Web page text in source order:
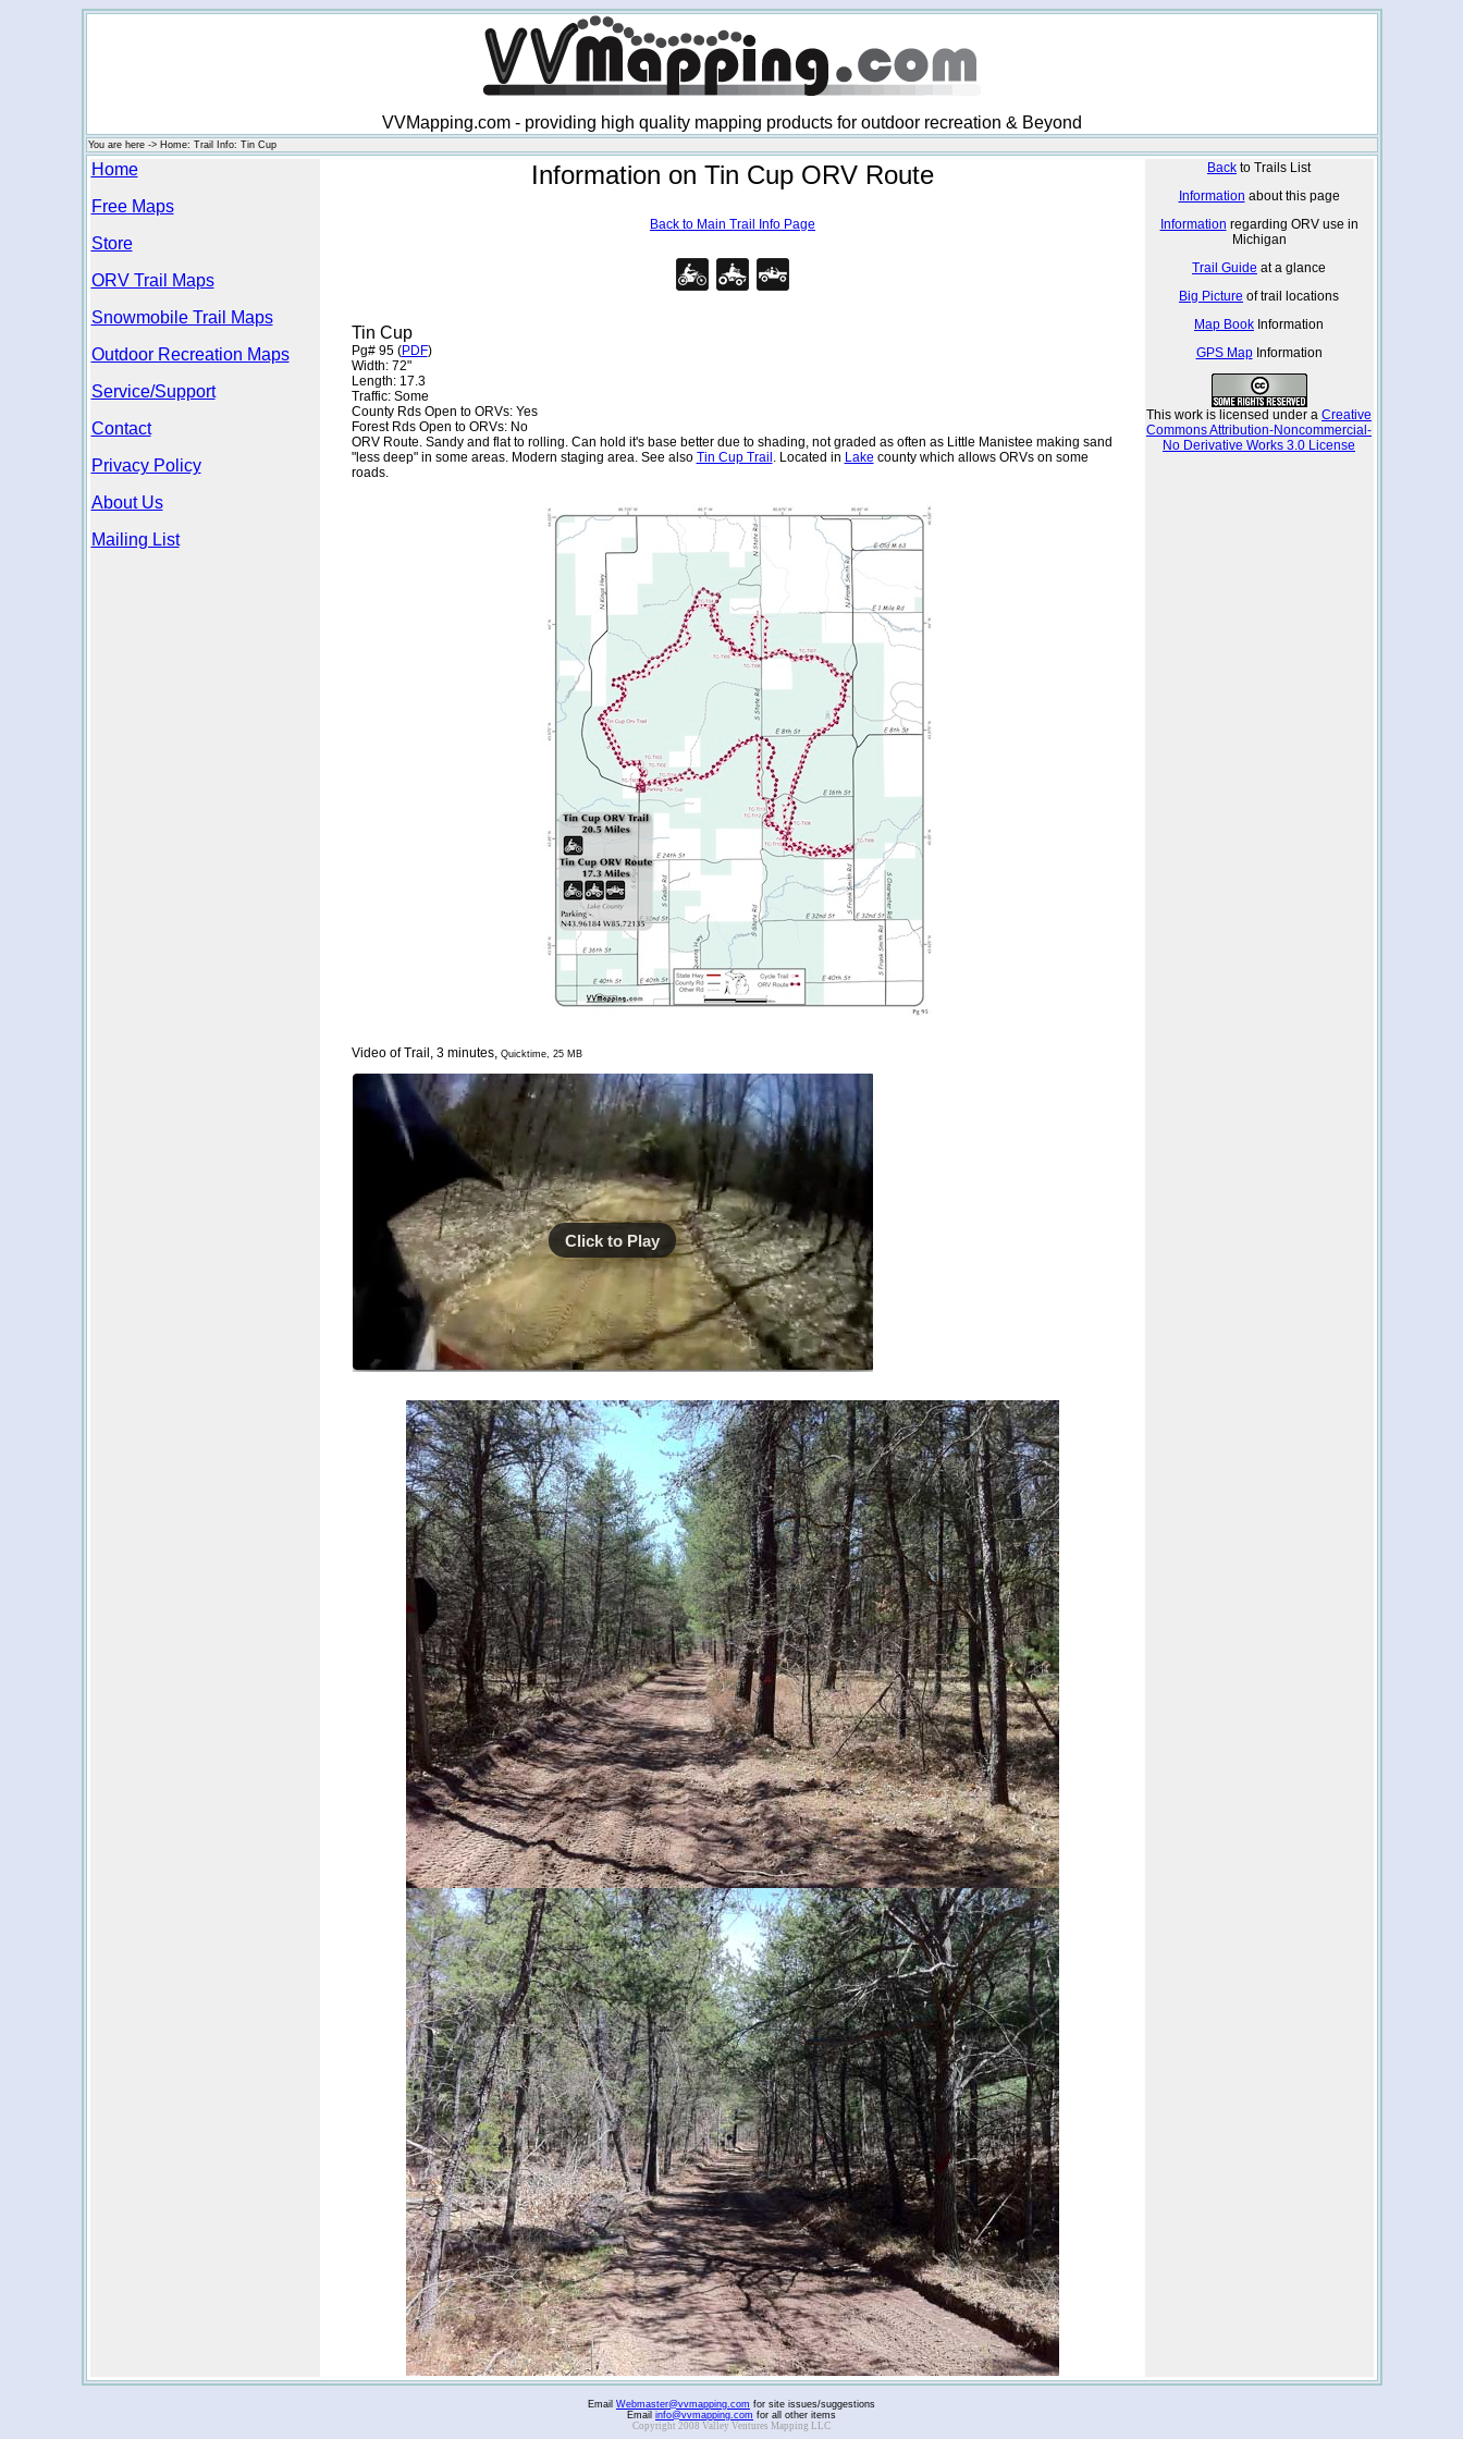
VVMapping.com - providing high quality mapping products for outdoor recreation & Beyond
You are here -> Home: Trail Info: Tin Cup
Home
Free Maps
Store
ORV Trail Maps
Snowmobile Trail Maps
Outdoor Recreation Maps
Service/Support
Contact
Privacy Policy
About Us
Mailing List
Information on Tin Cup ORV Route
Back to Main Trail Info Page
Tin Cup
Pg# 95 (PDF)
Width: 72"
Length: 17.3
Traffic: Some
County Rds Open to ORVs: Yes
Forest Rds Open to ORVs: No
ORV Route. Sandy and flat to rolling. Can hold it's base better due to shading, not graded as often as Little Manistee making sand
"less deep" in some areas. Modern staging area. See also Tin Cup Trail . Located in Lake county which allows ORVs on some
roads.
Video of Trail, 3 minutes,Quicktime, 25 MB
Click to Play
Back to Trails List
Information about this page
Information regarding ORV use in
Michigan
Trail Guide at a glance
Big Picture of trail locations
Map Book Information
GPS MapInformation
This work is licensed under a Creative
Commons Attribution-Noncommercial-
No Derivative Works 3.0 License
Email Webmaster@vvmapping.com for site issues/suggestions
Email info@vvmapping.com for all other items
Copyright 2008 Valley Ventures Mapping LLC